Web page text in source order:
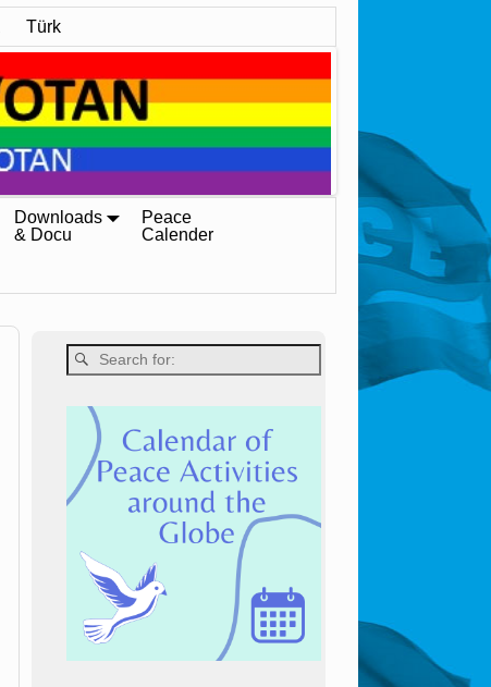
Türk
Downloads
& Docu
Peace
Calender